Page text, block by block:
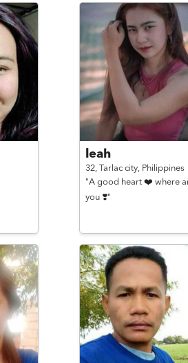
leah
32, Tarlac city, Philippines
"A good heart ❤️ where
you ❣️"